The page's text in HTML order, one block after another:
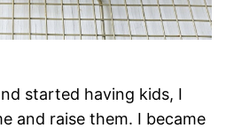
started having kids, I
and raise them. I became